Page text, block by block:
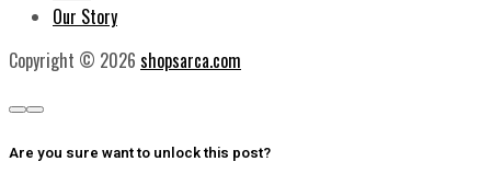
Our Story
Copyright © 2026 shopsarca.com
Are you sure want to unlock this post?